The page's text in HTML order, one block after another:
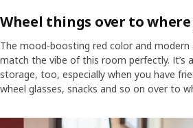
Wheel things over to
The mood-boosting red color and
match the vibe of this room perfectly. It’s
storage, too, especially when you have
wheel glasses, snacks and so on over to